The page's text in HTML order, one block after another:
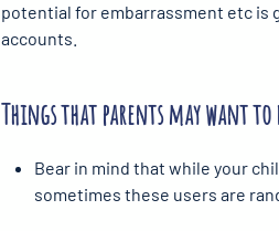
potential for embarrassment etc is
accounts.
Things that parents may want to
Bear in mind that while your
sometimes these users are